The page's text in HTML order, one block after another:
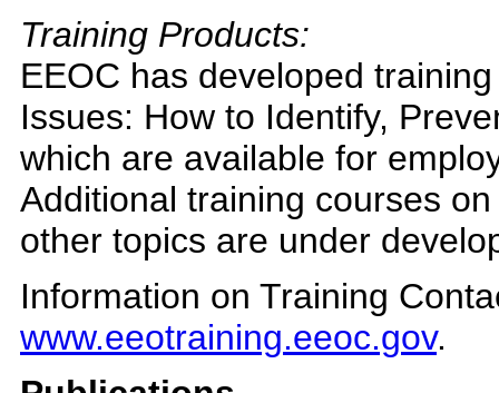
Training Products:
EEOC has developed
Issues: How to Identify,
which are available for
Additional training courses
other topics are under
Information on Training
www.eeotraining.eeoc.gov.